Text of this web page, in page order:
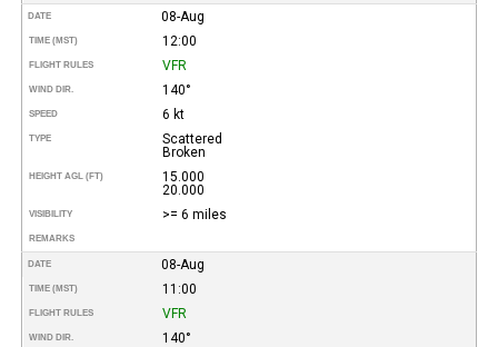
DATE 08-Aug
TIME (MST) 12:00
FLIGHT RULES VFR
WIND DIR. 140°
SPEED 6 kt
TYPE
Scattered
Broken
HEIGHT AGL (FT)
15.000
20.000
VISIBILITY >= 6 miles
REMARKS
DATE 08-Aug
TIME (MST) 11:00
FLIGHT RULES VFR
WIND DIR. 140°